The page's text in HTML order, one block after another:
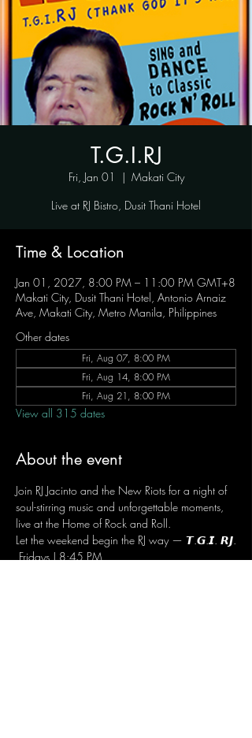
T.G.I.RJ
Fri, Jan 01
  |
Makati City
Live at RJ Bistro, Dusit Thani Hotel
Time & Location
Jan 01, 2027, 8:00 PM – 11:00 PM GMT+8
Makati City, Dusit Thani Hotel, Antonio Arnaiz
Ave, Makati City, Metro Manila, Philippines
Other dates
Fri, Aug 07, 8:00 PM
Fri, Aug 14, 8:00 PM
Fri, Aug 21, 8:00 PM
View all 315 dates
About the event
Join RJ Jacinto and the New Riots for a night of
soul-stirring music and unforgettable moments,
live at the Home of Rock and Roll.
Let the weekend begin the RJ way — 𝙏.𝙂.𝙄. 𝙍𝙅.
Fridays | 8:45 PM